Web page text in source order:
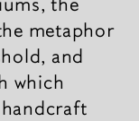
metaphor
and
which